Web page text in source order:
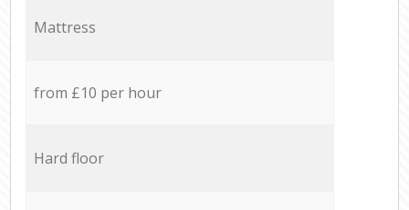
Mattress
from £10 per hour
Hard floor